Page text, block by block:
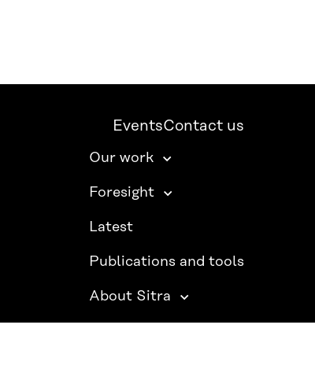
EventsContact us
Our work
Foresight
Latest
Publications and tools
About Sitra